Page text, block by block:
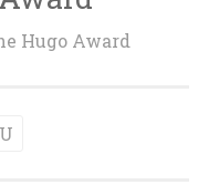
Hugo Award